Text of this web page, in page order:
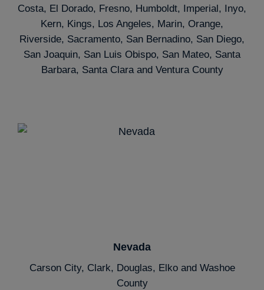
Costa, El Dorado, Fresno, Humboldt, Imperial, Inyo,
Kern, Kings, Los Angeles, Marin, Orange,
Riverside, Sacramento, San Bernadino, San Diego,
San Joaquin, San Luis Obispo, San Mateo, Santa
Barbara, Santa Clara and Ventura County
Nevada
Carson City, Clark, Douglas, Elko and Washoe
County